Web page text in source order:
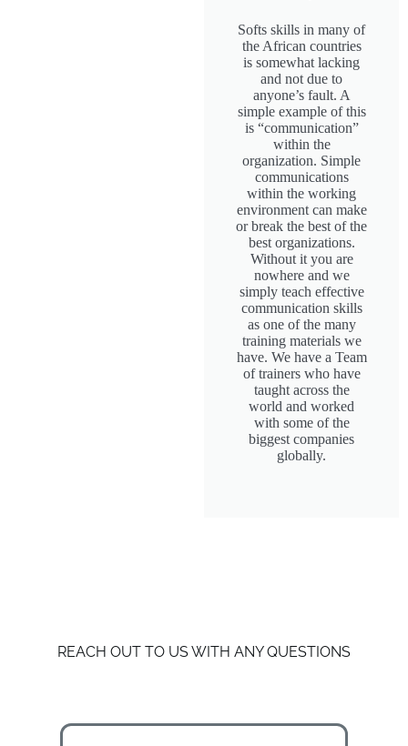
Softs skills in many of
the African countries
is somewhat lacking
and not due to
anyone’s fault. A
simple example of this
is “communication”
within the
organization. Simple
communications
within the working
environment can make
or break the best of the
best organizations.
Without it you are
nowhere and we
simply teach effective
communication skills
as one of the many
training materials we
have. We have a Team
of trainers who have
taught across the
world and worked
with some of the
biggest companies
globally.
REACH OUT TO US WITH ANY QUESTIONS